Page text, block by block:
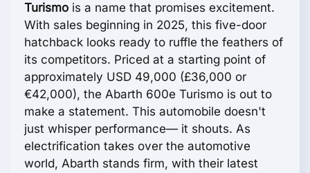
Turismo is a name that promises excitement.
With sales beginning in 2025, this five-door
hatchback looks ready to ruffle the feathers of
its competitors. Priced at a starting point of
approximately USD 49,000 (£36,000 or
€42,000), the Abarth 600e Turismo is out to
make a statement. This automobile doesn't
just whisper performance— it shouts. As
electrification takes over the automotive
world, Abarth stands firm, with their latest